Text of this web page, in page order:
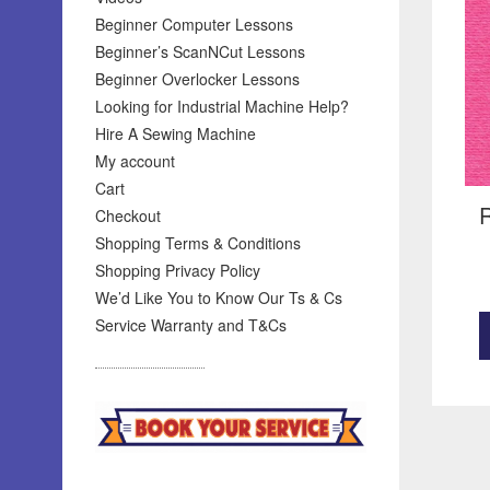
Beginner Computer Lessons
Beginner’s ScanNCut Lessons
Beginner Overlocker Lessons
Looking for Industrial Machine Help?
Hire A Sewing Machine
My account
Cart
Checkout
Shopping Terms & Conditions
Shopping Privacy Policy
We’d Like You to Know Our Ts & Cs
Service Warranty and T&Cs